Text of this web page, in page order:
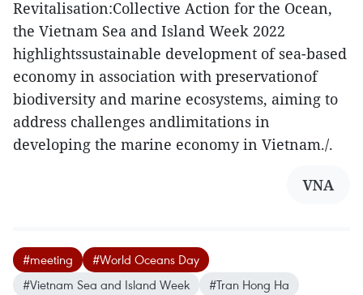
Revitalisation:Collective Action for the Ocean,
the Vietnam Sea and Island Week 2022
highlightssustainable development of sea-based
economy in association with preservationof
biodiversity and marine ecosystems, aiming to
address challenges andlimitations in
developing the marine economy in Vietnam./.
VNA
#meeting
#World Oceans Day
#Vietnam Sea and Island Week
#Tran Hong Ha